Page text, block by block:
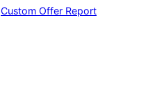
Custom Offer Report